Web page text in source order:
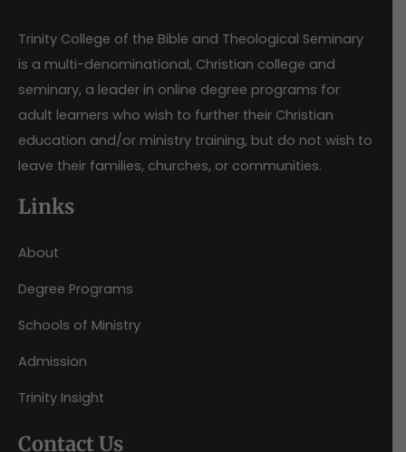
Trinity College of the Bible and Theological Seminary
is a multi-denominational, Christian college and
seminary, a leader in online degree programs for
adult learners who wish to further their Christian
education and/or ministry training, but do not wish to
leave their families, churches, or communities.
Links
About
Degree Programs
Schools of Ministry
Admission
Trinity Insight
Contact Us